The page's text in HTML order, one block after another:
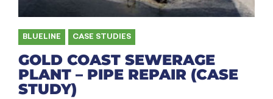
GOLD COAST SEWERAGE
PLANT – PIPE REPAIR (CASE
STUDY)
BLUELINE CASE STUDIES